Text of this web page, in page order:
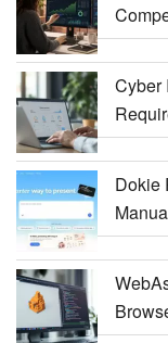
Cyber
Dokie